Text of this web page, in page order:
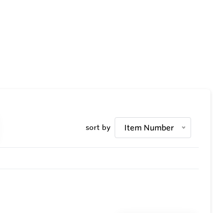
sort by Item Number